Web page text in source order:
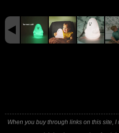
When you buy through links on this site,